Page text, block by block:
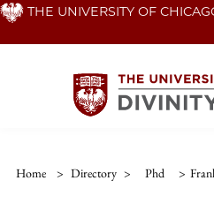
Skip THE UNIVERSITY OF
Home > Directory > Phd >